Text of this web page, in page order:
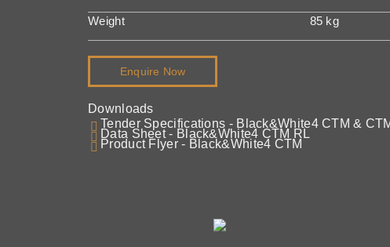
Weight 85 kg
Enquire Now
Downloads
Tender Specifications - Black&White4 CTM &
Data Sheet - Black&White4 CTM RL
Product Flyer - Black&White4 CTM